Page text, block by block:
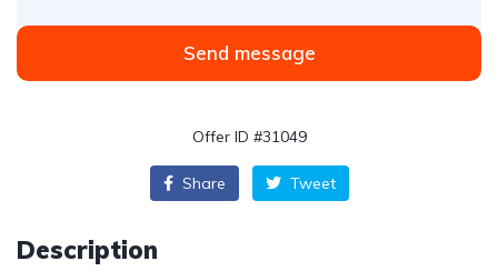
Send message
Offer ID #31049
Share Tweet
Description